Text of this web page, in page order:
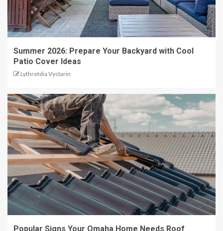
Summer 2026: Prepare Your Backyard with Cool
Patio Cover Ideas
Lythretdia Vyctarin
Popular Signs Your Omaha Home Needs Roof